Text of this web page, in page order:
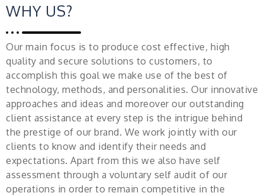
WHY US?
Our main focus is to produce cost effective, high
quality and secure solutions to customers, to
accomplish this goal we make use of the best of
technology, methods, and personalities. Our innovative
approaches and ideas and moreover our outstanding
client assistance at every step is the intrigue behind
the prestige of our brand. We work jointly with our
clients to know and identify their needs and
expectations. Apart from this we also have self
assessment through a voluntary self audit of our
operations in order to remain competitive in the